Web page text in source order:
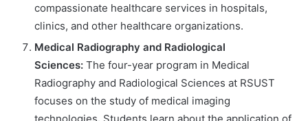
compassionate healthcare services in hospitals,
clinics, and other healthcare organizations.
Medical Radiography and Radiological
Sciences: The four-year program in Medical
Radiography and Radiological Sciences at RSUST
focuses on the study of medical imaging